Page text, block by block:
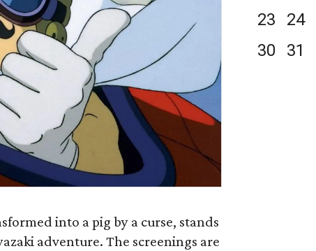
into a pig by a curse, stands
adventure. The screenings are
23
24
30
31